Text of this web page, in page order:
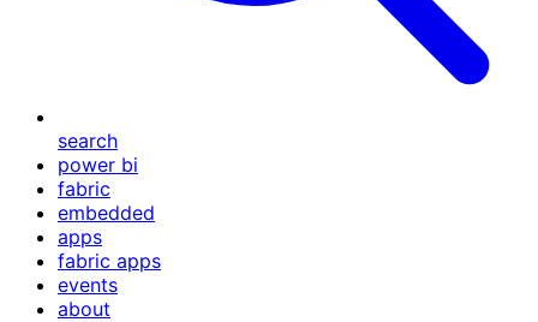
search
power bi
fabric
embedded
apps
fabric apps
events
about